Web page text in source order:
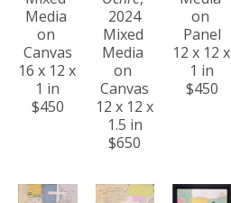
Media
on
Canvas
16 x 12 x
1 in
$450
2024
Mixed
Media
on
Canvas
12 x 12 x
1.5 in
$650
on
Panel
12 x 12 x
1 in
$450